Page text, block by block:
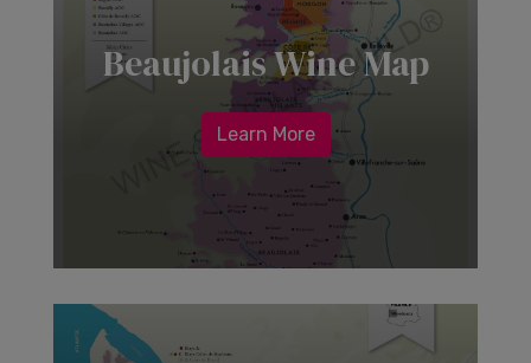
Beaujolais Wine Map
Learn More